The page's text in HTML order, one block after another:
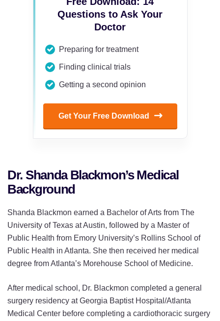
Questions to Ask Your
Doctor
Preparing for treatment
Finding clinical trials
Getting a second opinion
Get Your Free Download
Dr. Shanda Blackmon’s Medical
Background
Shanda Blackmon earned a Bachelor of Arts from The
University of Texas at Austin, followed by a Master of
Public Health from Emory University’s Rollins School of
Public Health in Atlanta. She then received her medical
degree from Atlanta’s Morehouse School of Medicine.
After medical school, Dr. Blackmon completed a general
surgery residency at Georgia Baptist Hospital/Atlanta
Medical Center before completing a cardiothoracic surgery